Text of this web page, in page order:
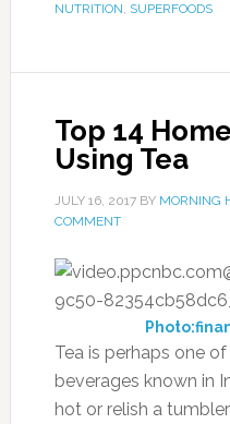
NUTRITION, SUPERFOODS
Top 14
Using Tea
JULY 16, 2017BY MORNING
COMMENT
Tea is perhaps one
beverages known in
hot or relish a